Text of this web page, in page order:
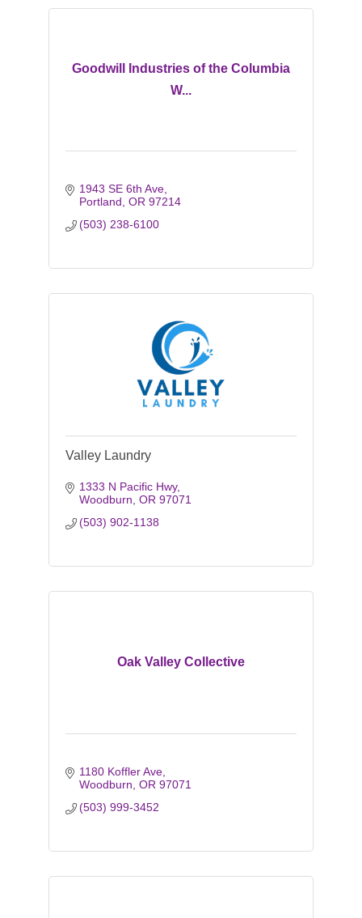
Goodwill Industries of the Columbia
W...
1943 SE 6th Ave
Portland OR 97214
(503) 238-6100
Valley Laundry
1333 N Pacific Hwy
Woodburn OR 97071
(503) 902-1138
Oak Valley Collective
1180 Koffler Ave
Woodburn OR 97071
(503) 999-3452